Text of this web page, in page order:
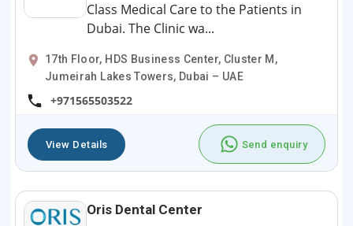
Class Medical Care to the Patients in
Dubai. The Clinic wa...
17th Floor, HDS Business Center, Cluster M,
Jumeirah Lakes Towers, Dubai – UAE
+971565503522
View Details Send enquiry
Oris Dental Center